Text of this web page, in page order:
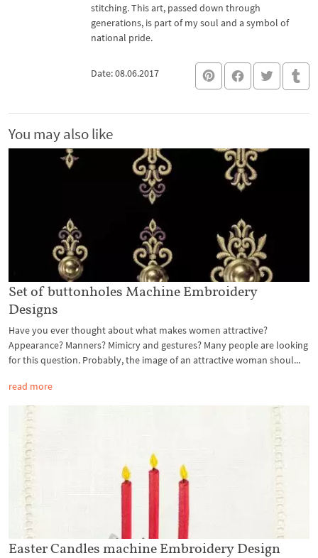
stitching. This art, passed down through
generations, is part of my soul and a symbol of
national pride.
Date: 08.06.2017
You may also like
Set of buttonholes Machine Embroidery
Designs
Have you ever thought about what makes women attractive?
Appearance? Manners? Mimicry and gestures? Many people are looking
for this question. Probably, the image of an attractive woman shoul...
read more
Easter Candles machine Embroidery Design